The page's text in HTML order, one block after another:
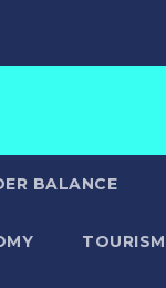
BALANCE
TOURISM